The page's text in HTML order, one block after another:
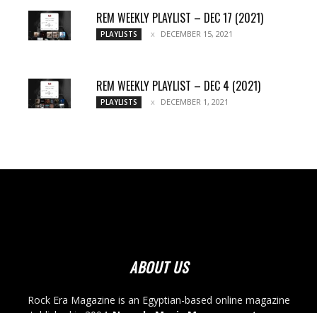
REM WEEKLY PLAYLIST – DEC 17 (2021)
PLAYLISTS DECEMBER 15, 2021
REM WEEKLY PLAYLIST – DEC 4 (2021)
PLAYLISTS DECEMBER 1, 2021
ABOUT US
Rock Era Magazine is an Egyptian-based online magazine